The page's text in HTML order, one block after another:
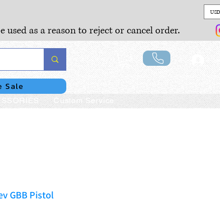
as a reason to reject or cancel order.
Sale
Custom Service
GBB Pistol